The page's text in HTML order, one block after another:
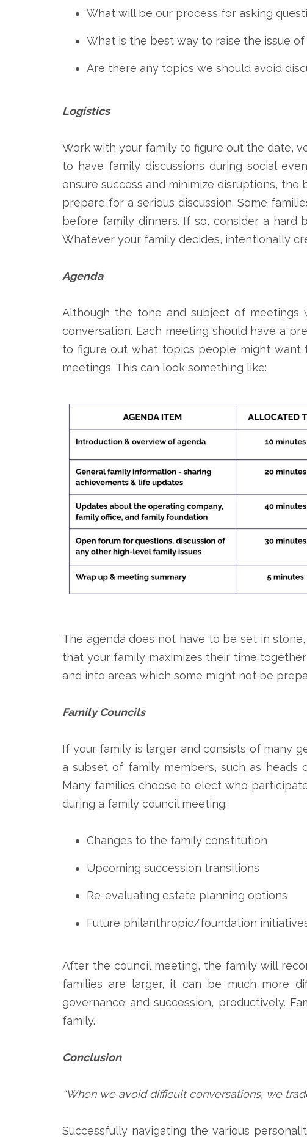
What will be our process for asking
What is the best way to raise the issue
Are there any topics we should avoid
Logistics
Work with your family to figure out the date,
to have family discussions during social
ensure success and minimize disruptions,
prepare for a serious discussion. Some
before family dinners. If so, consider a hard
Whatever your family decides, intentionally
Agenda
Although the tone and subject of meetings
conversation. Each meeting should have a
to figure out what topics people might want
meetings. This can look something like:
The agenda does not have to be set in
that your family maximizes their time
and into areas which some might not be
Family Councils
If your family is larger and consists of many
a subset of family members, such as
Many families choose to elect who
during a family council meeting:
Changes to the family constitution
Upcoming succession transitions
Re-evaluating estate planning options
Future philanthropic/foundation
After the council meeting, the family will
families are larger, it can be much more
governance and succession, productively.
family.
Conclusion
“When we avoid difficult conversations, we
Successfully navigating the various